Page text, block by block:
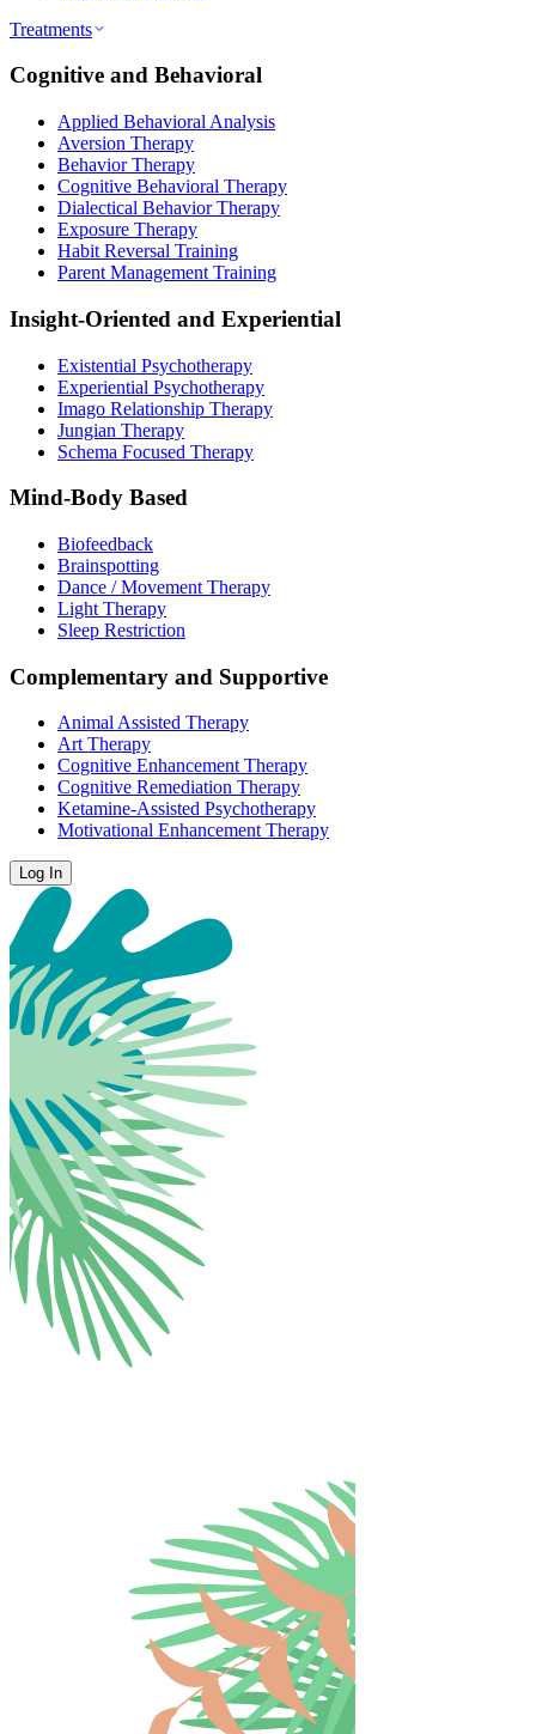
Treatments
Cognitive and Behavioral
Applied Behavioral Analysis
Aversion Therapy
Behavior Therapy
Cognitive Behavioral Therapy
Dialectical Behavior Therapy
Exposure Therapy
Habit Reversal Training
Parent Management Training
Insight-Oriented and Experiential
Existential Psychotherapy
Experiential Psychotherapy
Imago Relationship Therapy
Jungian Therapy
Schema Focused Therapy
Mind-Body Based
Biofeedback
Brainspotting
Dance / Movement Therapy
Light Therapy
Sleep Restriction
Complementary and Supportive
Animal Assisted Therapy
Art Therapy
Cognitive Enhancement Therapy
Cognitive Remediation Therapy
Ketamine-Assisted Psychotherapy
Motivational Enhancement Therapy
Log In